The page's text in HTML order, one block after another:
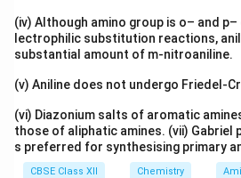
(iv) Although amino group is o– and
lectrophilic substitution reactions,
substantial amount of m-nitroaniline.
(v) Aniline does not undergo Friedel-
(vi) Diazonium salts of aromatic
those of aliphatic amines. (vii) Gabriel
s preferred for synthesising primary
CBSE Class XII Chemistry